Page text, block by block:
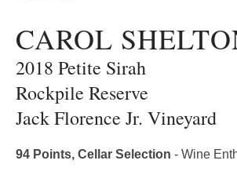
CAROL
2018 Petite Sirah
Rockpile Reserve
Jack Florence Jr. Vineyard
94 Points, Cellar Selection - Wine